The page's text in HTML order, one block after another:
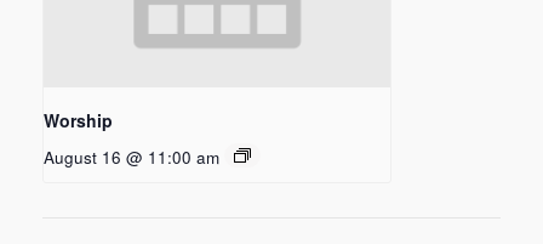
Worship
August 16 @ 11:00 am